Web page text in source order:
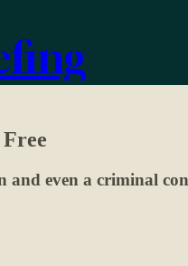
and even a criminal